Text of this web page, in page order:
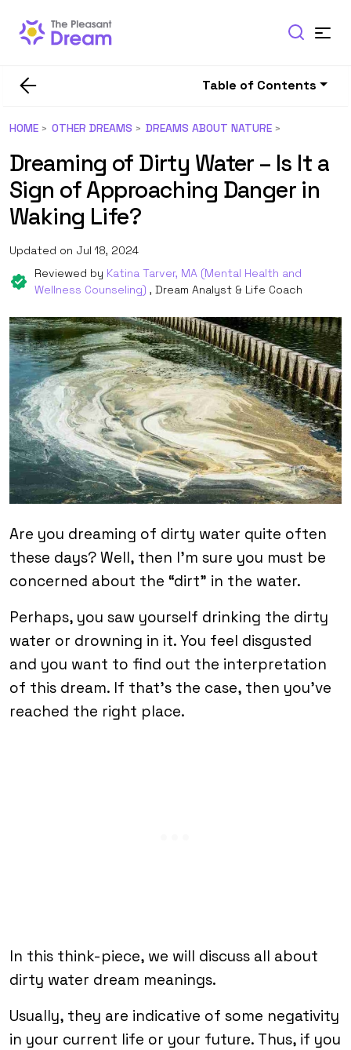
Table of Contents
HOME OTHER DREAMS DREAMS ABOUT NATURE
Dreaming of Dirty Water – Is It a
Sign of Approaching Danger in
Waking Life?
Updated on Jul 18, 2024
Reviewed by Katina Tarver, MA (Mental Health and
Wellness Counseling) , Dream Analyst & Life Coach
Are you dreaming of dirty water quite often
these days? Well, then I’m sure you must be
concerned about the “dirt” in the water.
Perhaps, you saw yourself drinking the dirty
water or drowning in it. You feel disgusted
and you want to find out the interpretation
of this dream. If that’s the case, then you’ve
reached the right place.
In this think-piece, we will discuss all about
dirty water dream meanings.
Usually, they are indicative of some negativity
in your current life or your future. Thus, if you